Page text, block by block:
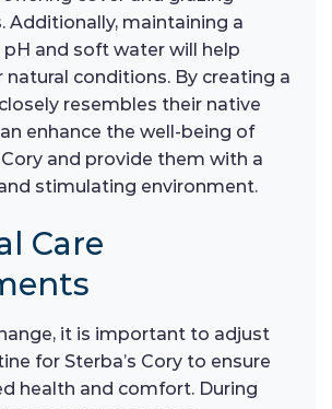
Additionally, maintaining a
and soft water will help
natural conditions. By creating a
resembles their native
enhance the well-being of
Cory and provide them with a
stimulating environment.
Care
it is important to adjust
for Sterba’s Cory to ensure
health and comfort. During